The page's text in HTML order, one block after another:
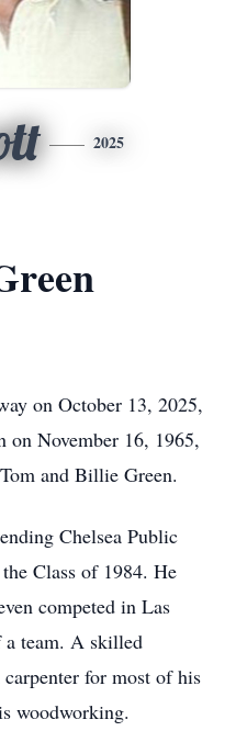
2025
on October 13, 2025,
on November 16, 1965,
and Billie Green.
Chelsea Public
Class of 1984. He
competed in Las
a team. A skilled
for most of his
woodworking.